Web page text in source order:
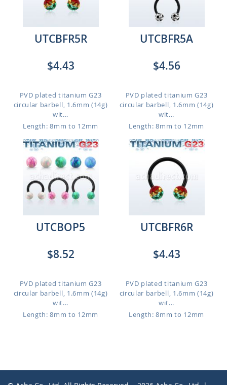
UTCBFR5R
$4.43
PVD plated titanium G23
circular barbell, 1.6mm (14g)
wit...
Length: 8mm to 12mm
UTCBFR5A
$4.56
PVD plated titanium G23
circular barbell, 1.6mm (14g)
wit...
Length: 8mm to 12mm
UTCBOP5
$8.52
PVD plated titanium G23
circular barbell, 1.6mm (14g)
wit...
Length: 8mm to 12mm
UTCBFR6R
$4.43
PVD plated titanium G23
circular barbell, 1.6mm (14g)
wit...
Length: 8mm to 12mm